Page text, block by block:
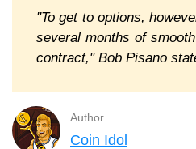
"To get to options,
several months of
contract," Bob Pisano
Author
Coin Idol